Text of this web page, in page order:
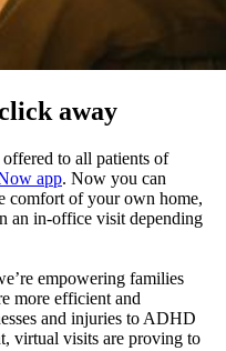
away
to all patients of
app. Now you can
comfort of your own home,
an in-office visit depending
empowering families
more efficient and
and injuries to ADHD
virtual visits are proving to